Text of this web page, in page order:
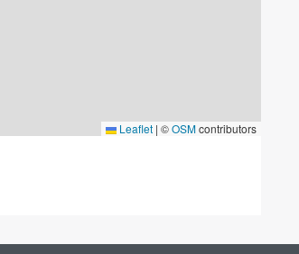
Leaflet | ©OSMcontributors